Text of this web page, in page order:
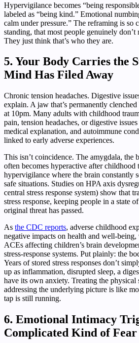
Hypervigilance becomes “being
labeled as “being kind.” Emotional
calm under pressure.” The reframing is so
standing, that most people genuinely don’t
They just think that’s who they are.
5. Your Body Carries the
Mind Has Filed Away
Chronic tension headaches. Digestive
explain. A jaw that’s permanently
at 10pm. Many adults with childhood
pain, tension headaches, or digestive
medical explanation, and autoimmune
linked to early adverse experiences.
This isn’t coincidence. The amygdala, the
often becomes hyperactive after childhood
hypervigilance where the brain constantly
safe situations. Studies on HPA axis
central stress response system) show that
stress response, keeping people in a state
original threat has passed.
As the CDC reports, adverse childhood
negative impacts on health and well-
ACEs affecting children’s brain
stress-response systems. Put plainly: the
Years of stored stress responses don’t
up as inflammation, disrupted sleep, a
have its own anxiety. Treating the
addressing the underlying picture is like
tap is still running.
6. Emotional Intimacy
Complicated Kind of Fear